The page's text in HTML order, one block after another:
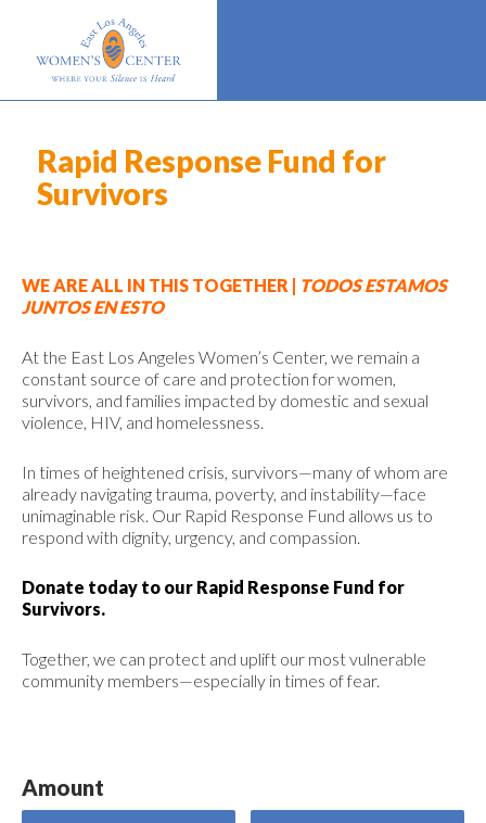
Rapid Response Fund for
Survivors
WE ARE ALL IN THIS TOGETHER |
TODOS ESTAMOS
JUNTOS EN ESTO
At the East Los Angeles Women’s Center, we remain a
constant source of care and protection for women,
survivors, and families impacted by domestic and sexual
violence, HIV, and homelessness.
In times of heightened crisis, survivors—many of whom are
already navigating trauma, poverty, and instability—face
unimaginable risk. Our Rapid Response Fund allows us to
respond with dignity, urgency, and compassion.
Donate today to our Rapid Response Fund for
Survivors.
Together, we can protect and uplift our most vulnerable
community members—especially in times of fear.
Amount